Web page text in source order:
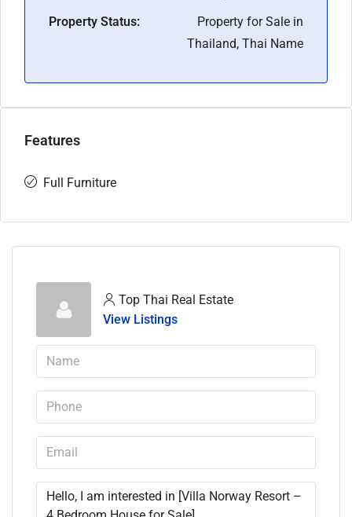
Property Status:
Property for Sale in
Thailand, Thai Name
Features
Full Furniture
Top Thai Real Estate
View Listings